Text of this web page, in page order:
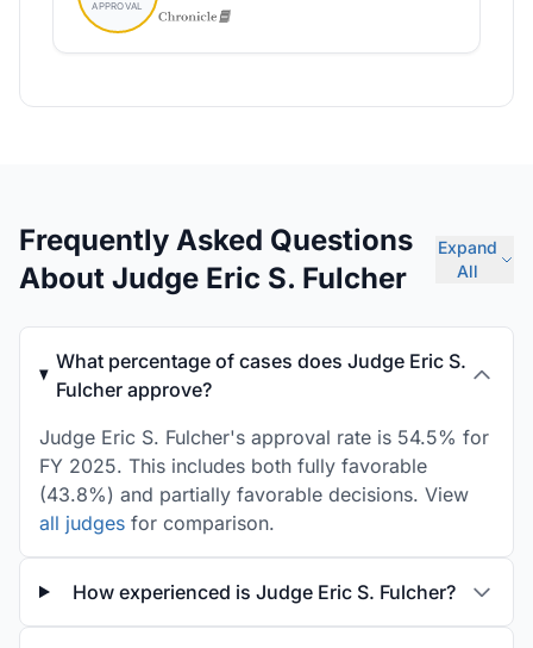
Frequently Asked Questions
About Judge Eric S. Fulcher
Expand
All
What percentage of cases does Judge Eric S.
Fulcher approve?
Judge Eric S. Fulcher's approval rate is 54.5% for
FY 2025. This includes both fully favorable
(43.8%) and partially favorable decisions. View
all judges for comparison.
How experienced is Judge Eric S. Fulcher?